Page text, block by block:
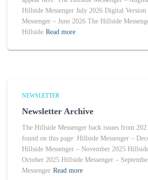
Hillside Messenger July 2026 Digital
Messenger – June 2026 The Hillside
Hillside Read more
NEWSLETTER
Newsletter Archive
The Hillside Messenger back issues from
found on this page: Hillside Messenger –
Hillside Messenger – November 2025
October 2025 Hillside Messenger –
Messenger Read more